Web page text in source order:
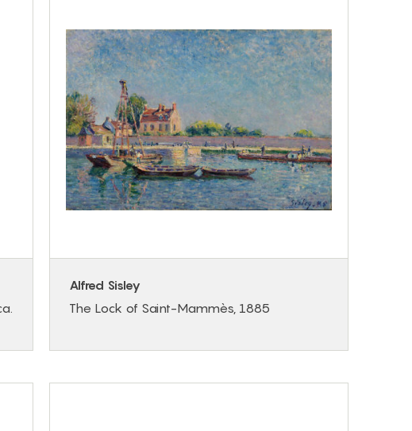
Alfred Sisley
The Lock of Saint-Mammès, 1885